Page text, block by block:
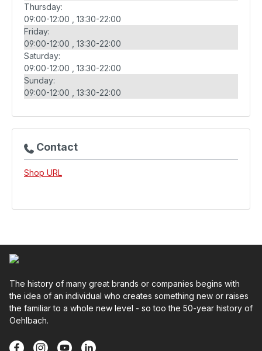
Thursday:
09:00-12:00
13:30-22:00
Friday:
09:00-12:00
13:30-22:00
Saturday:
09:00-12:00
13:30-22:00
Sunday:
09:00-12:00
13:30-22:00
Contact
Shop URL
The history of many great brands or companies begins with
the idea of an individual who creates something new or raises
the familiar to a whole new level - so too the 50-year history of
Oehlbach.